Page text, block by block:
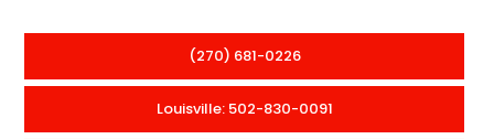
(270) 681-0226
Louisville: 502-830-0091